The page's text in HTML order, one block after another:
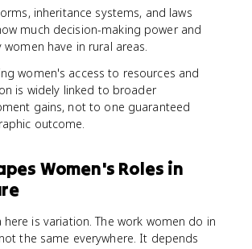
inheritance systems, and laws
much decision-making power and
have in rural areas.
women's access to resources and
is widely linked to broader
gains, not to one guaranteed
outcome.
Women's Roles in
here is variation. The work women do in
the same everywhere. It depends